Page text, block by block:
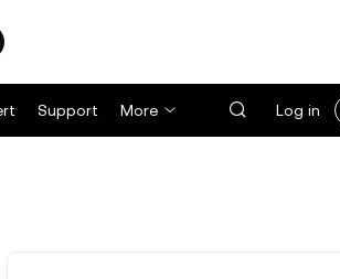
Support More Log in